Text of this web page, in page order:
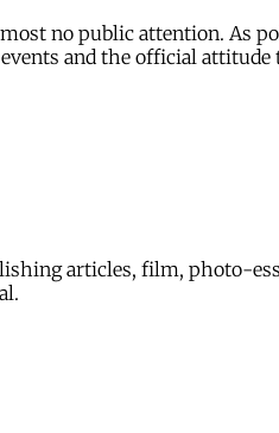
no public attention. As
and the official attitude
articles, film, photo-